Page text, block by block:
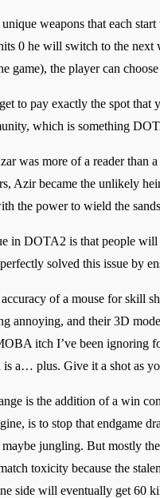
weapons that each
0 he will switch to the next
game), the player can
to pay exactly the spot that
which is something
was more of a reader than
Azir became the unlikely
the power to wield the
in DOTA2 is that people will
solved this issue by
of a mouse for skill
annoying, and their 3D
itch I’ve been ignoring
is a… plus. Give it a shot as
is the addition of a win
is to stop that endgame
maybe jungling. But mostly
toxicity because the
side will eventually get 60